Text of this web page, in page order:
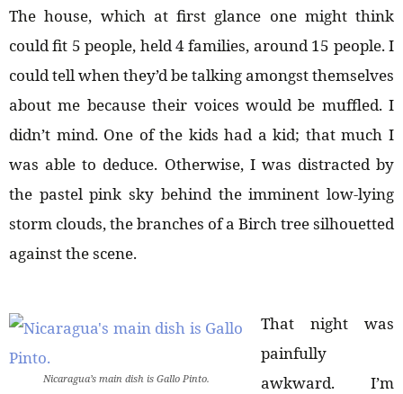
The house, which at first glance one might think
could fit 5 people, held 4 families, around 15 people. I
could tell when they’d be talking amongst themselves
about me because their voices would be muffled. I
didn’t mind. One of the kids had a kid; that much I
was able to deduce. Otherwise, I was distracted by
the pastel pink sky behind the imminent low-lying
storm clouds, the branches of a Birch tree silhouetted
against the scene.
Nicaragua’s main dish is Gallo Pinto.
That night was
painfully
awkward. I’m